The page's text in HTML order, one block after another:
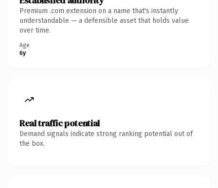
Premium .com extension on a name that's instantly
understandable — a defensible asset that holds value
over time.
Age
6y
Real traffic potential
Demand signals indicate strong ranking potential out of
the box.